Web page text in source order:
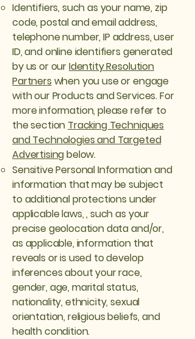
Identifiers, such as your name, zip
code, postal and email address,
telephone number, IP address, user
ID, and online identifiers generated
by us or ourIdentity Resolution
Partners when you use or engage
with our Products and Services. For
more information, please refer to
the section Tracking Techniques
and Technologies and Targeted
Advertisingbelow.
Sensitive Personal Information and
information that may be subject
to additional protections under
applicable laws, , such as your
precise geolocation data and/or,
as applicable, information that
reveals or is used to develop
inferences about your race,
gender, age, marital status,
nationality, ethnicity, sexual
orientation, religious beliefs, and
health condition.